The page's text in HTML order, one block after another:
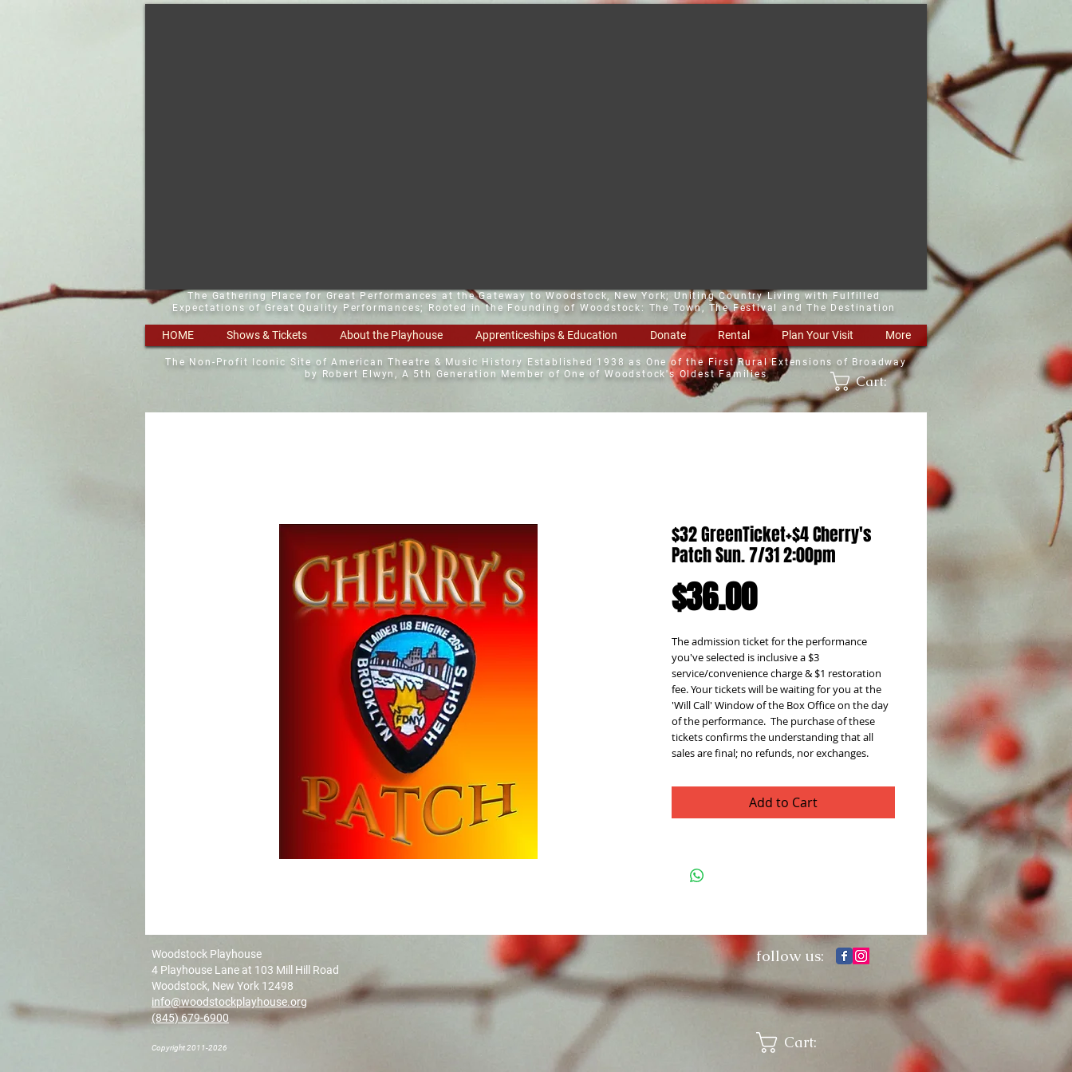
The Gathering Place for Great Performances at the Gateway to Woodstock, New York; Uniting Country Living with Fulfilled
Expectations of Great Quality Performances; Rooted in the Founding of Woodstock: The Town, The Festival and The Destination
HOME Shows & Tickets About the Playhouse Apprenticeships & Education Donate Rental Plan Your Visit More
The Non-Profit Iconic Site of American Theatre & Music History
Established 1938 as One of the First Rural Extensions of Broadway
by Robert Elwyn, A 5th Generation Member of One of Woodstock's Oldest Families
Cart:
$32 GreenTicket+$4 Cherry's
Patch Sun. 7/31 2:00pm
$36.00Price
The admission ticket for the performance
you've selected is inclusive a $3
service/convenience charge & $1 restoration
fee. Your tickets will be waiting for you at the
'Will Call' Window of the Box Office on the day
of the performance.  The purchase of these
tickets confirms the understanding that all
sales are final; no refunds, nor exchanges.
Add to Cart
Woodstock Playhouse
4 Playhouse Lane at 103 Mill Hill Road
Woodstock, New York 12498
info@woodstockplayhouse.org
(845) 679-6900
Copyright 2011-2026
follow us:
Cart: